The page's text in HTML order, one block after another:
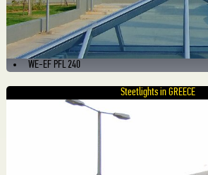
WE-EF PFL 240
Steetlights in GREECE